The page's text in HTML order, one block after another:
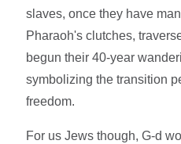
slaves, once they have
Pharaoh's clutches,
begun their 40-year
symbolizing the transition
freedom.
For us Jews though, G-d